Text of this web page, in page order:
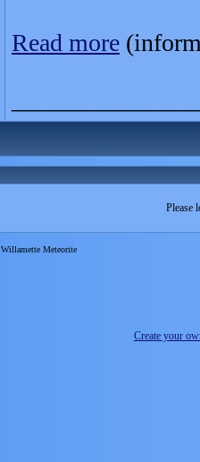
Read more
Please
Willamette Meteorite
Create your